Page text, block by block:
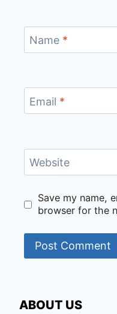
Name *
Email *
Website
Save my name,
browser for the
ABOUT US